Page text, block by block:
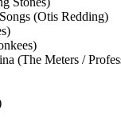
(Otis Redding)
(The Meters /